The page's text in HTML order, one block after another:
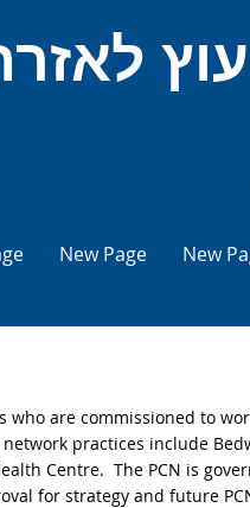
New Page New
who are commissioned to
practices include
Centre. The PCN is
for strategy and future